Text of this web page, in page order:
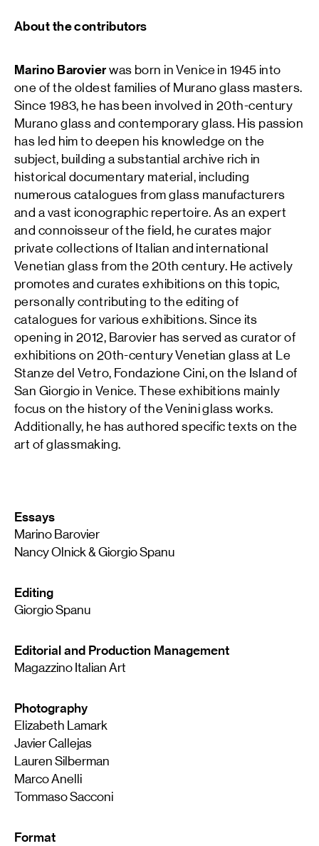
About the contributors
Marino Barovier was born in Venice in 1945 into
one of the oldest families of Murano glass masters.
Since 1983, he has been involved in 20th-century
Murano glass and contemporary glass. His passion
has led him to deepen his knowledge on the
subject, building a substantial archive rich in
historical documentary material, including
numerous catalogues from glass manufacturers
and a vast iconographic repertoire. As an expert
and connoisseur of the field, he curates major
private collections of Italian and international
Venetian glass from the 20th century. He actively
promotes and curates exhibitions on this topic,
personally contributing to the editing of
catalogues for various exhibitions. Since its
opening in 2012, Barovier has served as curator of
exhibitions on 20th-century Venetian glass at Le
Stanze del Vetro, Fondazione Cini, on the Island of
San Giorgio in Venice. These exhibitions mainly
focus on the history of the Venini glass works.
Additionally, he has authored specific texts on the
art of glassmaking.
Essays
Marino Barovier
Nancy Olnick & Giorgio Spanu
Editing
Giorgio Spanu
Editorial and Production Management
Magazzino Italian Art
Photography
Elizabeth Lamark
Javier Callejas
Lauren Silberman
Marco Anelli
Tommaso Sacconi
Format